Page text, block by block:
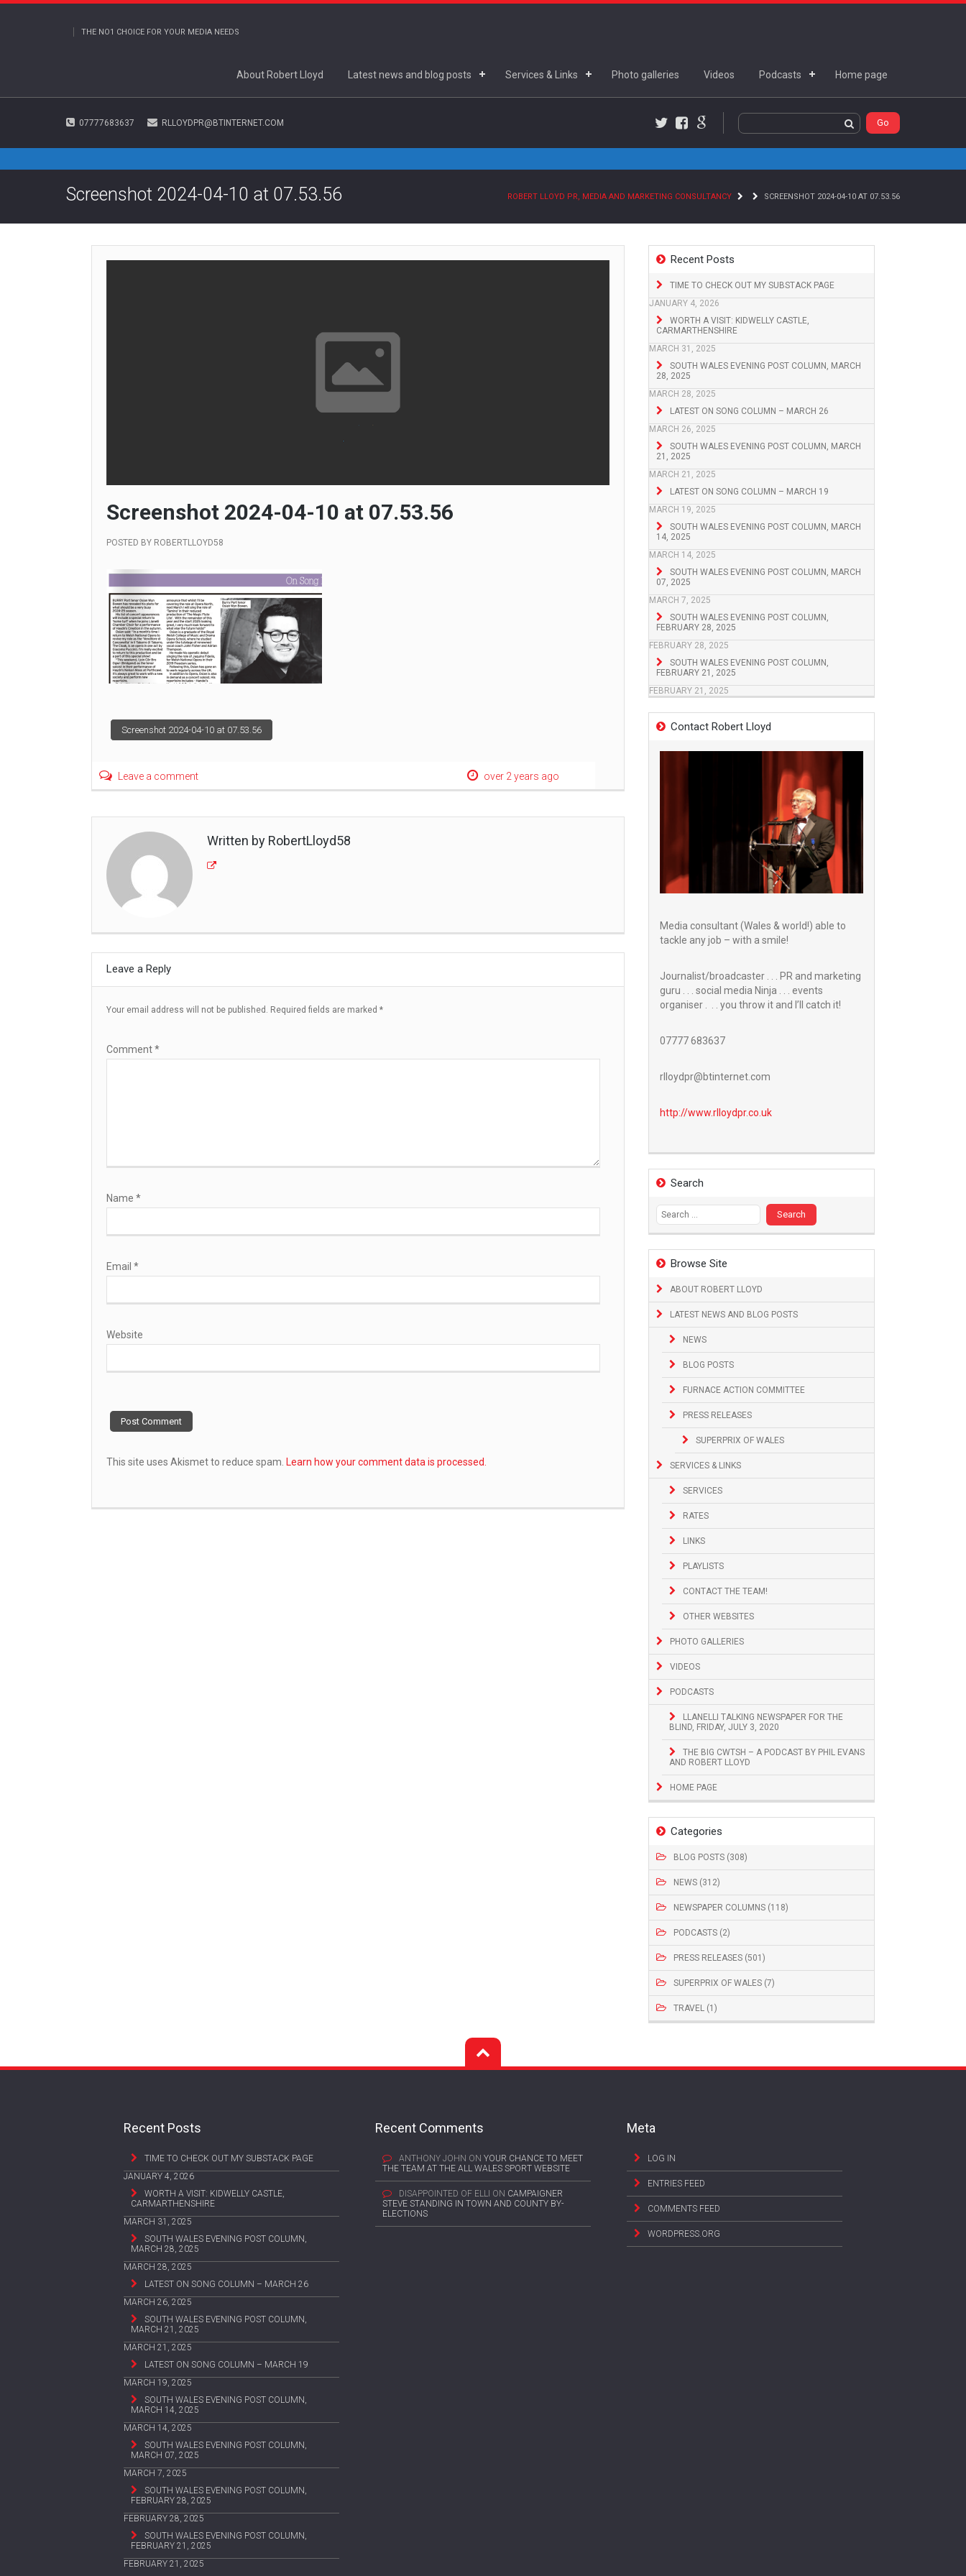
THE NO1 CHOICE FOR YOUR MEDIA NEEDS
About Robert Lloyd Latest news and blog posts Services & Links Photo galleries Videos Podcasts Home page
07777683637 RLLOYDPR@BTINTERNET.COM
Facebook
Google+
Screenshot 2024-04-10 at 07.53.56 ROBERT LLOYD PR, MEDIA AND MARKETING CONSULTANCY SCREENSHOT 2024-04-10 AT 07.53.56
Recent Posts
TIME TO CHECK OUT MY SUBSTACK PAGE
JANUARY 4, 2026
WORTH A VISIT: KIDWELLY CASTLE,
CARMARTHENSHIRE
MARCH 31, 2025
SOUTH WALES EVENING POST COLUMN, MARCH
28, 2025
MARCH 28, 2025
LATEST ON SONG COLUMN – MARCH 26
MARCH 26, 2025
SOUTH WALES EVENING POST COLUMN, MARCH
21, 2025
MARCH 21, 2025
LATEST ON SONG COLUMN – MARCH 19
MARCH 19, 2025
SOUTH WALES EVENING POST COLUMN, MARCH
14, 2025
MARCH 14, 2025
SOUTH WALES EVENING POST COLUMN, MARCH
07, 2025
MARCH 7, 2025
SOUTH WALES EVENING POST COLUMN,
FEBRUARY 28, 2025
FEBRUARY 28, 2025
SOUTH WALES EVENING POST COLUMN,
FEBRUARY 21, 2025
FEBRUARY 21, 2025
Contact Robert Lloyd
Media consultant (Wales & world!) able to
tackle any job – with a smile!
Journalist/broadcaster . . . PR and marketing
guru . . . social media Ninja . . . events
organiser . . . you throw it and I’ll catch it!
07777 683637
rlloydpr@btinternet.com
http://www.rlloydpr.co.uk
Search
Search
for:
Browse Site
ABOUT ROBERT LLOYD
LATEST NEWS AND BLOG POSTS
NEWS
BLOG POSTS
FURNACE ACTION COMMITTEE
PRESS RELEASES
SUPERPRIX OF WALES
SERVICES & LINKS
SERVICES
RATES
LINKS
PLAYLISTS
CONTACT THE TEAM!
OTHER WEBSITES
PHOTO GALLERIES
VIDEOS
PODCASTS
LLANELLI TALKING NEWSPAPER FOR THE
BLIND, FRIDAY, JULY 3, 2020
THE BIG CWTSH – A PODCAST BY PHIL EVANS
AND ROBERT LLOYD
HOME PAGE
Categories
BLOG POSTS (308)
NEWS (312)
NEWSPAPER COLUMNS (118)
PODCASTS (2)
PRESS RELEASES (501)
SUPERPRIX OF WALES (7)
TRAVEL (1)
Screenshot 2024-04-10 at 07.53.56
POSTED BY ROBERTLLOYD58
Post
navigation
Screenshot 2024-04-10 at 07.53.56
Leave a comment over 2 years ago
Written by RobertLloyd58
Leave a Reply
Your email address will not be published. Required fields are marked *
Comment*
Name *
Email *
Website
This site uses Akismet to reduce spam. Learn how your comment data is processed.
Recent Posts
TIME TO CHECK OUT MY SUBSTACK PAGE
JANUARY 4, 2026
WORTH A VISIT: KIDWELLY CASTLE,
CARMARTHENSHIRE
MARCH 31, 2025
SOUTH WALES EVENING POST COLUMN,
MARCH 28, 2025
MARCH 28, 2025
LATEST ON SONG COLUMN – MARCH 26
MARCH 26, 2025
SOUTH WALES EVENING POST COLUMN,
MARCH 21, 2025
MARCH 21, 2025
LATEST ON SONG COLUMN – MARCH 19
MARCH 19, 2025
SOUTH WALES EVENING POST COLUMN,
MARCH 14, 2025
MARCH 14, 2025
SOUTH WALES EVENING POST COLUMN,
MARCH 07, 2025
MARCH 7, 2025
SOUTH WALES EVENING POST COLUMN,
FEBRUARY 28, 2025
FEBRUARY 28, 2025
SOUTH WALES EVENING POST COLUMN,
FEBRUARY 21, 2025
FEBRUARY 21, 2025
Recent Comments
ANTHONY JOHN ON YOUR CHANCE TO MEET
THE TEAM AT THE ALL WALES SPORT WEBSITE
DISAPPOINTED OF ELLI ON CAMPAIGNER
STEVE STANDING IN TOWN AND COUNTY BY-
ELECTIONS
Meta
LOG IN
ENTRIES FEED
COMMENTS FEED
WORDPRESS.ORG